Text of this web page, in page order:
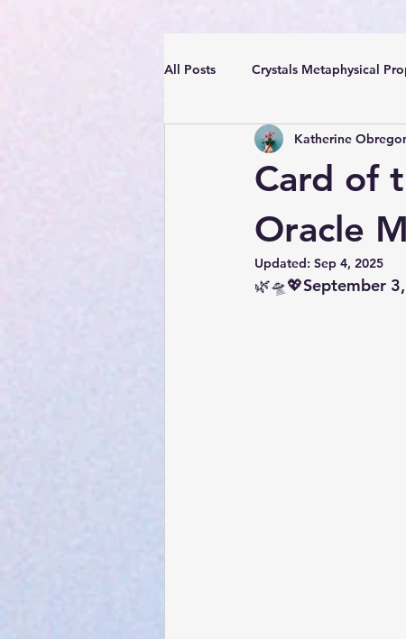
All Posts Crystals Metaphysical
Spiritual Positive Energy
YouTube Videos Reiki Sound
Card of
Oracle
Katherine
Updated: Sep 4, 2025
🌿🛸💖September